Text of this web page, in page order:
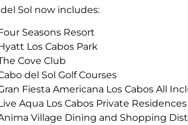
Sol now includes:
Seasons Resort
Los Cabos Park
Cove Club
del Sol Golf Courses
Fiesta Americana Los Cabos All
Aqua Los Cabos Private Residences
Village Dining and Shopping